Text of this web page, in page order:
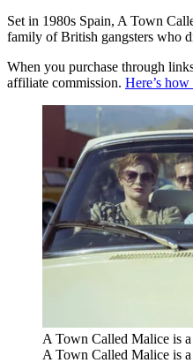
Set in 1980s Spain, A Town
family of British gangsters who
When you purchase through
affiliate commission. Here’s
A Town Called Malice is
A Town Called Malice is